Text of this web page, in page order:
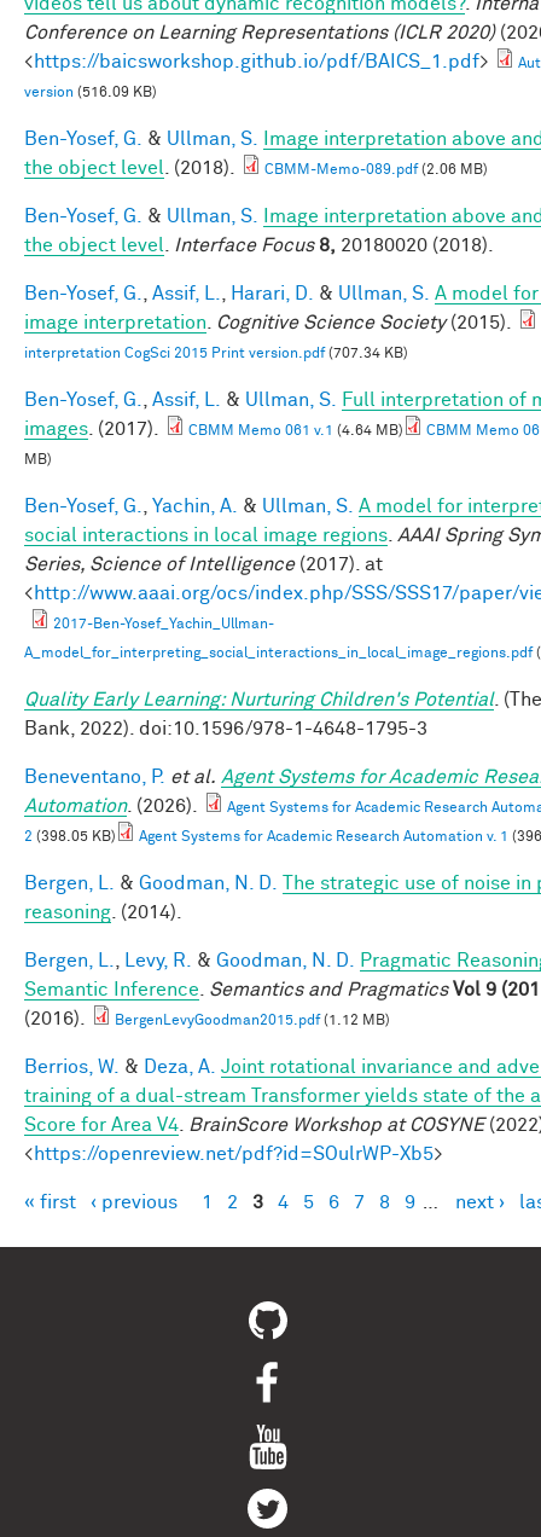
Conference on Learning Representations (ICLR 2020)
<https://baicsworkshop.github.io/pdf/BAICS_1.pdf>
version (516.09 KB)
Ben-Yosef, G. & Ullman, S.
Image interpretation above
the object level
. (2018). CBMM-Memo-089.pdf(2.06 MB)
Ben-Yosef, G. & Ullman, S.
Image interpretation above
the object level
Interface Focus 8, 20180020 (2018).
Ben-Yosef, G. Assif, L. Harari, D. & Ullman, S. A model
image interpretation
Cognitive Science Society(2015).
interpretation CogSci 2015 Print version.pdf(707.34 KB)
Ben-Yosef, G. Assif, L. & Ullman, S.
Full interpretation of
images . (2017). CBMM Memo 061 v.1 (4.64 MB)
CBMM Memo
MB)
Ben-Yosef, G. Yachin, A. & Ullman, S. A model for
social interactions in local image regions AAAI Spring
Series, Science of Intelligence(2017). at
<http://www.aaai.org/ocs/index.php/SSS/SSS17/paper/
2017-Ben-Yosef_Yachin_Ullman-
A_model_for_interpreting_social_interactions_in_local_image_regions.pdf
Quality Early Learning: Nurturing Children's Potential.
Bank, 2022). doi:10.1596/978-1-4648-1795-3
Beneventano, P. et al. Agent Systems for Academic
Automation. (2026).
Agent Systems for Academic Research
2 (398.05 KB) Agent Systems for Academic Research Automation v. 1
Bergen, L. & Goodman, N. D.
The strategic use of noise
reasoning . (2014).
Bergen, L. Levy, R. & Goodman, N. D.
Pragmatic
Semantic Inference
Semantics and Pragmatics Vol 9
(2016).
BergenLevyGoodman2015.pdf(1.12 MB)
Berrios, W. & Deza, A. Joint rotational invariance and
training of a dual-stream Transformer yields state of the
Score for Area V4
BrainScore Workshop at COSYNE
<https://openreview.net/pdf?id=SOulrWP-Xb5>
Pages
« first ‹ previous 1 2 3 4 5 6 7 8 9 next ›